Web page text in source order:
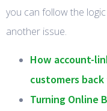
you can follow the
another issue.
How account-
customers
Turning Online